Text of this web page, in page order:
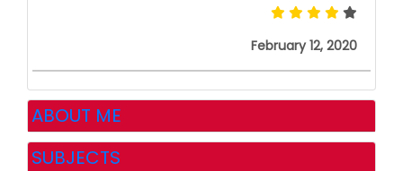
February 12, 2020
ABOUT ME
SUBJECTS